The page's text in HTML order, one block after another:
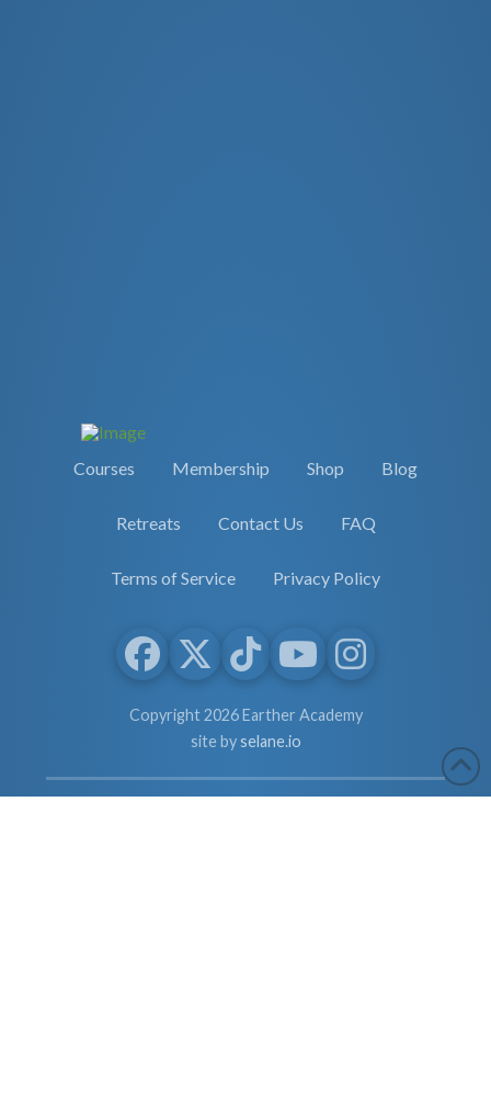
Courses Membership Shop Blog
Retreats Contact Us FAQ
Terms of Service Privacy Policy
Copyright 2026 Earther Academy
site byselane.io